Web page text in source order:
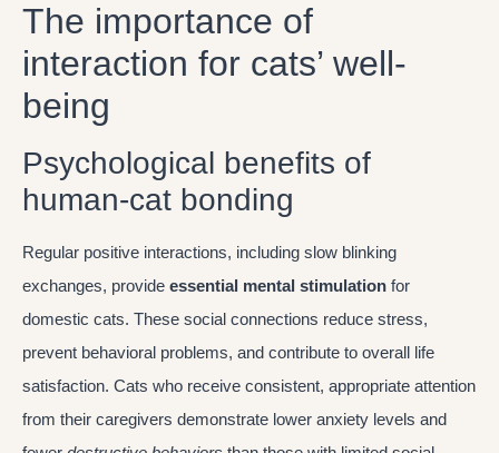
The importance of
interaction for cats’ well-
being
Psychological benefits of
human-cat bonding
Regular positive interactions, including slow blinking
exchanges, provide essential mental stimulation for
domestic cats. These social connections reduce stress,
prevent behavioral problems, and contribute to overall life
satisfaction. Cats who receive consistent, appropriate attention
from their caregivers demonstrate lower anxiety levels and